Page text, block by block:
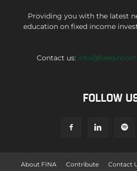
Providing you with the latest
education on fixed income
Contact us:
FOLLOW
About FINA Contribute Contact